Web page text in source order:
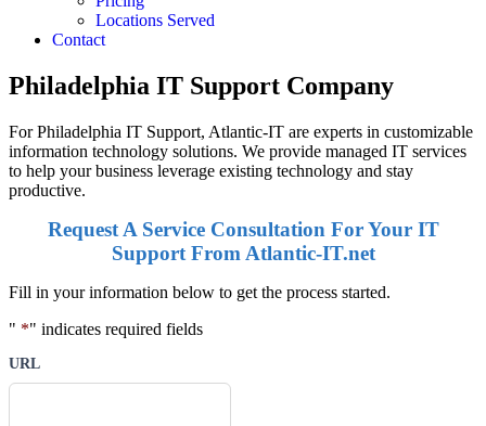
Locations Served
Contact
Philadelphia IT Support Company
For Philadelphia IT Support, Atlantic-IT are experts in customizable
information technology solutions. We provide managed IT services
to help your business leverage existing technology and stay
productive.
Request A Service Consultation For Your IT
Support From Atlantic-IT.net
Fill in your information below to get the process started.
" *" indicates required fields
URL